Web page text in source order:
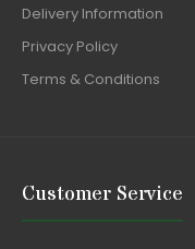
Delivery Information
Privacy Policy
Terms & Conditions
Customer Service